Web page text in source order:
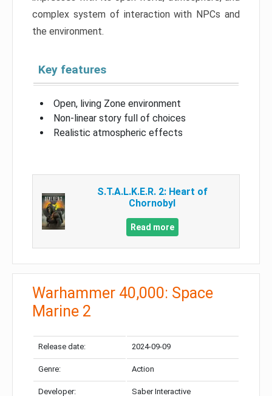
complex system of interaction with NPCs and
the environment.
Key features
Open, living Zone environment
Non-linear story full of choices
Realistic atmospheric effects
S.T.A.L.K.E.R. 2: Heart of
Chornobyl
Read more
Warhammer 40,000: Space
Marine 2
Release date: 2024-09-09
Genre: Action
Developer: Saber Interactive